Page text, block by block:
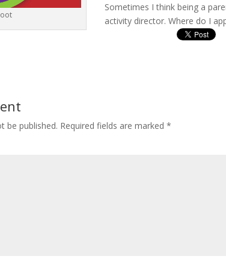
Sometimes I think being a
activity director. Where do I
be published. Required fields are marked*